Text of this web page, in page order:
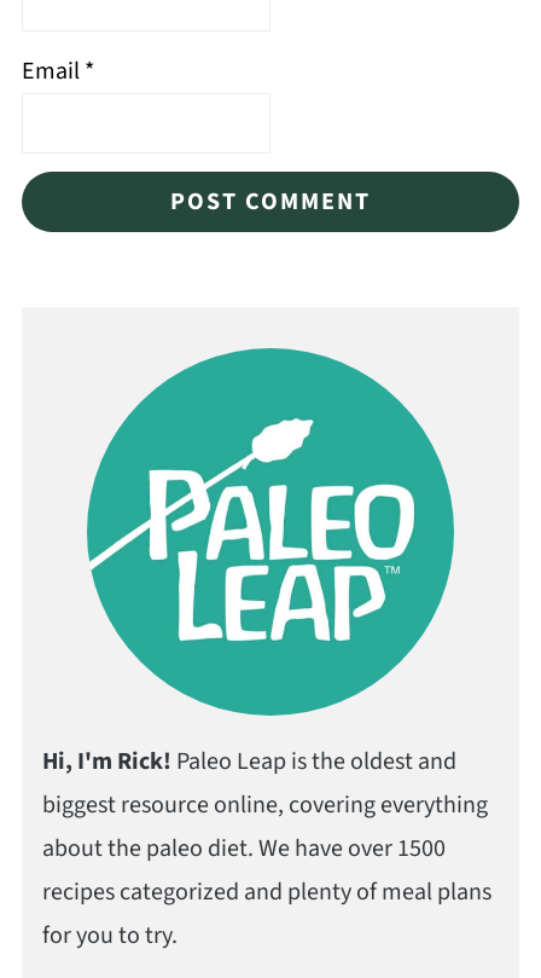
Email*
Hi, I'm Rick! Paleo Leap is the oldest and
biggest resource online, covering everything
about the paleo diet. We have over 1500
recipes categorized and plenty of meal plans
for you to try.